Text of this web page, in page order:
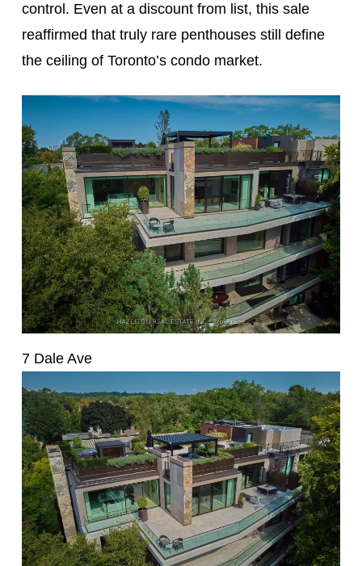
control. Even at a discount from list, this sale
reaffirmed that truly rare penthouses still define
the ceiling of Toronto’s condo market.
7 Dale Ave